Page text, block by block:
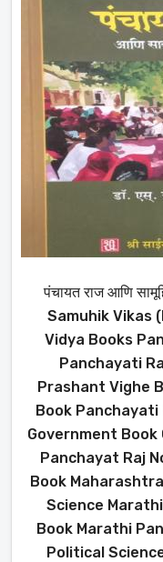
पंचायत राज आणि
Samuhik Vikas
Vidya Books
Panchayati
Prashant Vighe
Book
Government
Panchayat Raj
Book
Science
Book Marathi
Political